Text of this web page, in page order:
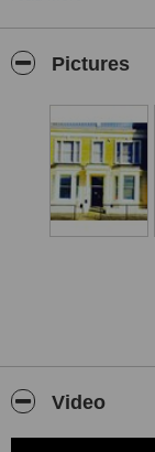
Dr Ejikeme’s broad
surgical
to provide a truly
universities around
Columbia
currently a lecturer
her philosophy
plastic surgeons,
which includes
Pictures
Video